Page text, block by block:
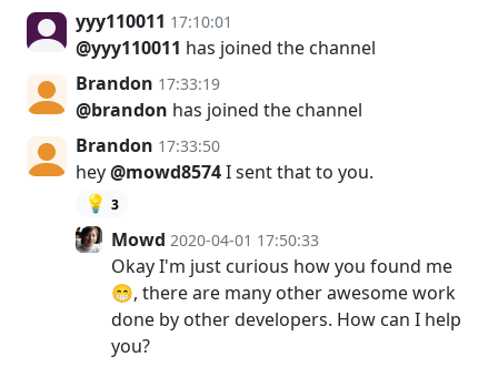
yyy110011 17:10:01
@yyy110011 has joined the channel
Brandon 17:33:19
@brandon has joined the channel
Brandon 17:33:50
hey@mowd8574I sent that to you.
💡 3
Mowd 2020-04-01 17:50:33
Okay I'm just curious how you found me
😁, there are many other awesome work
done by other developers. How can I help
you?